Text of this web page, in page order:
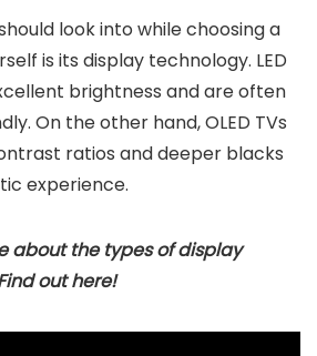
look into while choosing a
is its display technology. LED
brightness and are often
On the other hand, OLED TVs
ratios and deeper blacks
experience.
about the types of display
out here!